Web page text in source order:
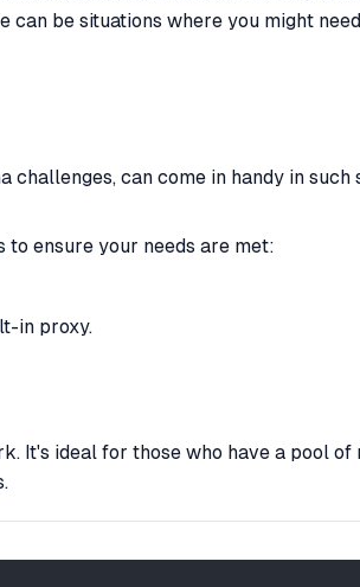
be situations where you might
can come in handy in
ensure your needs are met:
in proxy.
It's ideal for those who have a pool